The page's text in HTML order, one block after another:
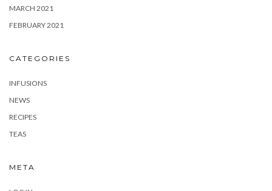
MARCH 2021
FEBRUARY 2021
CATEGORIES
INFUSIONS
NEWS
RECIPES
TEAS
META